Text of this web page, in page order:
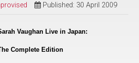
Published: 30 April 2009
Vaughan Live in Japan:
Complete Edition